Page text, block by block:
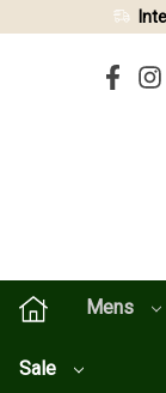
Mens
Sale